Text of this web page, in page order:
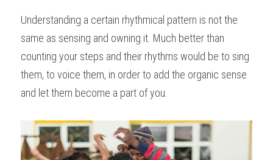
Understanding a certain rhythmical pattern is not the
same as sensing and owning it. Much better than
counting your steps and their rhythms would be to sing
them, to voice them, in order to add the organic sense
and let them become a part of you.